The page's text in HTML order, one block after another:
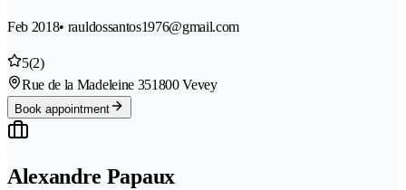
Feb 2018• rauldossantos1976@gmail.com
5(2)
Rue de la Madeleine 351800 Vevey
Book appointment
Alexandre Papaux